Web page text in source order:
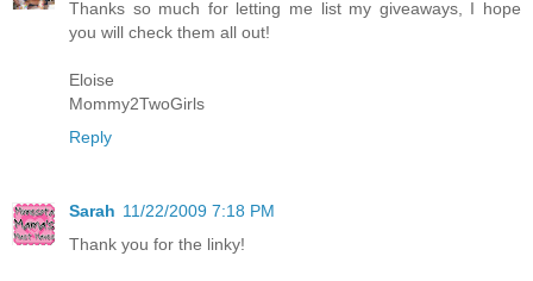
Thanks so much for letting me list my giveaways, I hope
you will check them all out!
Eloise
Mommy2TwoGirls
Reply
Sarah 11/22/2009 7:18 PM
Thank you for the linky!